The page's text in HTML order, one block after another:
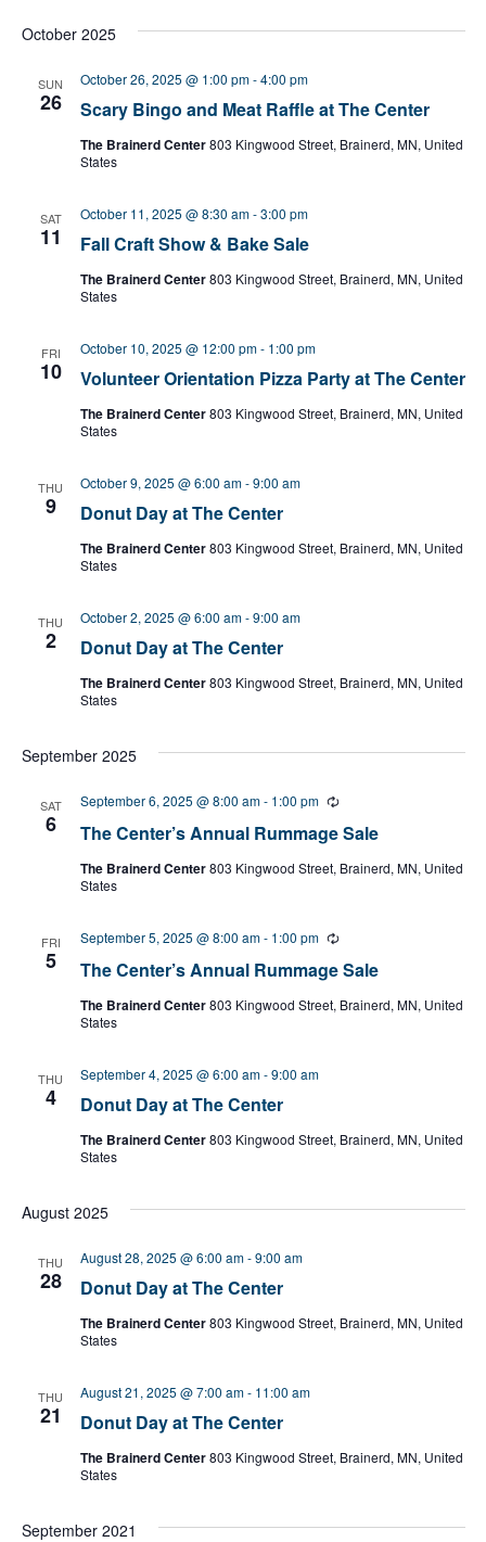
October 2025
SUN
26 Scary Bingo and Meat Raffle at The Center
October 26, 2025 @ 1:00 pm-4:00 pm
The Brainerd Center803 Kingwood Street, Brainerd, MN, United
States
SAT
11 Fall Craft Show & Bake Sale
October 11, 2025 @ 8:30 am-3:00 pm
The Brainerd Center803 Kingwood Street, Brainerd, MN, United
States
FRI
10 Volunteer Orientation Pizza Party at The Center
October 10, 2025 @ 12:00 pm- 1:00 pm
The Brainerd Center803 Kingwood Street, Brainerd, MN, United
States
THU
9 Donut Day at The Center
October 9, 2025 @ 6:00 am-9:00 am
The Brainerd Center803 Kingwood Street, Brainerd, MN, United
States
THU
2 Donut Day at The Center
October 2, 2025 @ 6:00 am-9:00 am
The Brainerd Center803 Kingwood Street, Brainerd, MN, United
States
September 2025
SAT
6 The Center’s Annual Rummage Sale
September 6, 2025 @ 8:00 am- 1:00 pm
R
c
r
g
The Brainerd Center803 Kingwood Street, Brainerd, MN, United
States
FRI
5 The Center’s Annual Rummage Sale
September 5, 2025 @ 8:00 am- 1:00 pm
R
c
r
The Brainerd Center803 Kingwood Street, Brainerd, MN, United
States
THU
4 Donut Day at The Center
September 4, 2025 @ 6:00 am-9:00 am
The Brainerd Center803 Kingwood Street, Brainerd, MN, United
States
August 2025
THU
28 Donut Day at The Center
August 28, 2025 @ 6:00 am-9:00 am
The Brainerd Center803 Kingwood Street, Brainerd, MN, United
States
THU
21 Donut Day at The Center
August 21, 2025 @ 7:00 am- 11:00 am
The Brainerd Center803 Kingwood Street, Brainerd, MN, United
States
September 2021